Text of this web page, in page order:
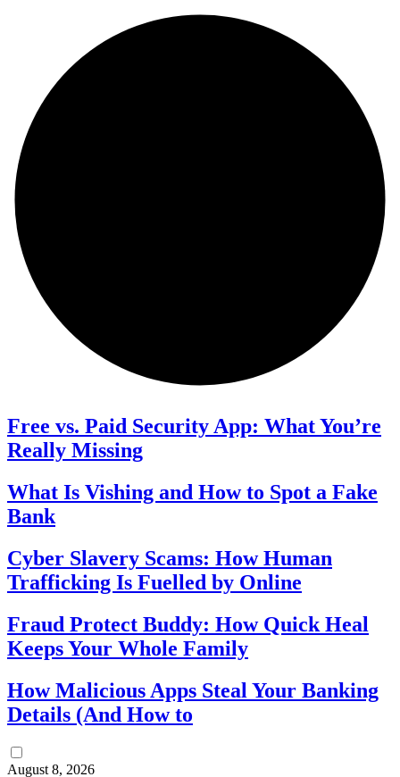
Free vs. Paid Security App: What You’re
Really Missing
What Is Vishing and How to Spot a Fake
Bank
Cyber Slavery Scams: How Human
Trafficking Is Fuelled by Online
Fraud Protect Buddy: How Quick Heal
Keeps Your Whole Family
How Malicious Apps Steal Your Banking
Details (And How to
August 8, 2026